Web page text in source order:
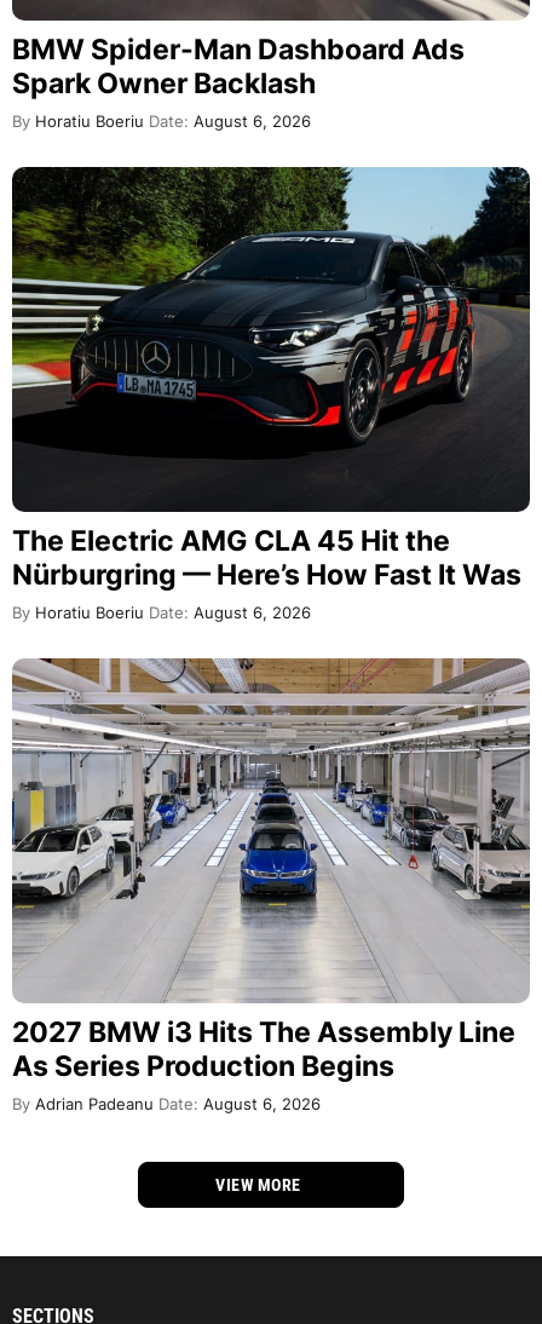
BMW Spider-Man Dashboard Ads
Spark Owner Backlash
By Horatiu Boeriu Date: August 6, 2026
The Electric AMG CLA 45 Hit the
Nürburgring — Here’s How Fast It Was
By Horatiu Boeriu Date: August 6, 2026
2027 BMW i3 Hits The Assembly Line
As Series Production Begins
By Adrian Padeanu Date: August 6, 2026
VIEW MORE
SECTIONS